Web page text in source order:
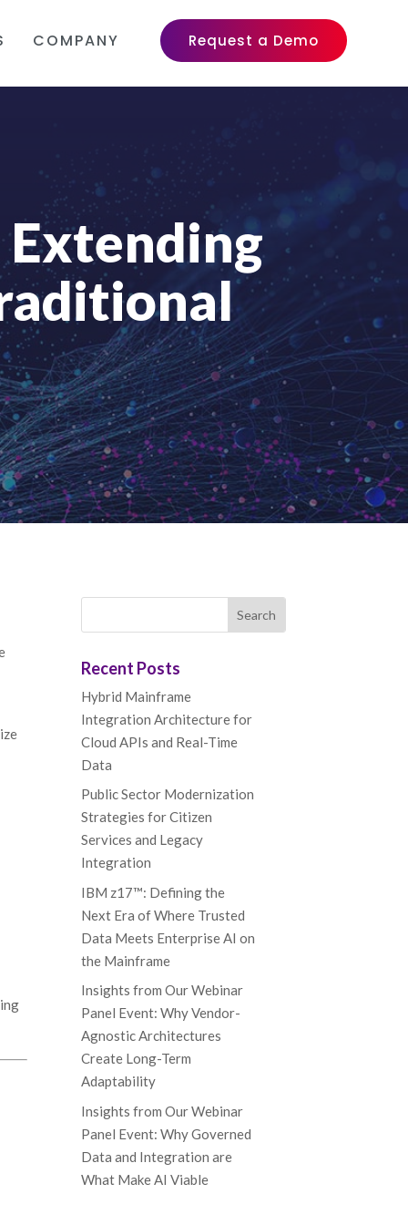
COMPANY Request a Demo
Recent Posts
Hybrid Mainframe
Integration Architecture for
Cloud APIs and Real-Time
Data
Public Sector Modernization
Strategies for Citizen
Services and Legacy
Integration
IBM z17™: Defining the
Next Era of Where Trusted
Data Meets Enterprise AI on
the Mainframe
Insights from Our Webinar
Panel Event: Why Vendor-
Agnostic Architectures
Create Long-Term
Adaptability
Insights from Our Webinar
Panel Event: Why Governed
Data and Integration are
What Make AI Viable